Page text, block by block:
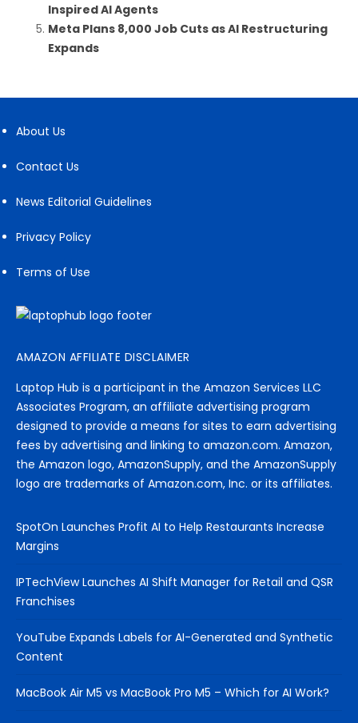
Inspired AI Agents
Meta Plans 8,000 Job Cuts as AI Restructuring
Expands
About Us
Contact Us
News Editorial Guidelines
Privacy Policy
Terms of Use
AMAZON AFFILIATE DISCLAIMER
Laptop Hub is a participant in the Amazon Services LLC
Associates Program, an affiliate advertising program
designed to provide a means for sites to earn advertising
fees by advertising and linking to amazon.com. Amazon,
the Amazon logo, AmazonSupply, and the AmazonSupply
logo are trademarks of Amazon.com, Inc. or its affiliates.
SpotOn Launches Profit AI to Help Restaurants Increase
Margins
IPTechView Launches AI Shift Manager for Retail and QSR
Franchises
YouTube Expands Labels for AI-Generated and Synthetic
Content
MacBook Air M5 vs MacBook Pro M5 – Which for AI Work?